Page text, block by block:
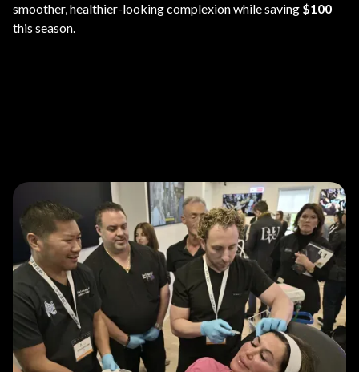
smoother, healthier-looking complexion while saving $100
this season.